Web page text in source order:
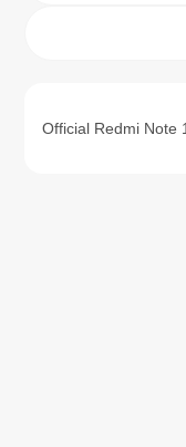
Official Redmi Note